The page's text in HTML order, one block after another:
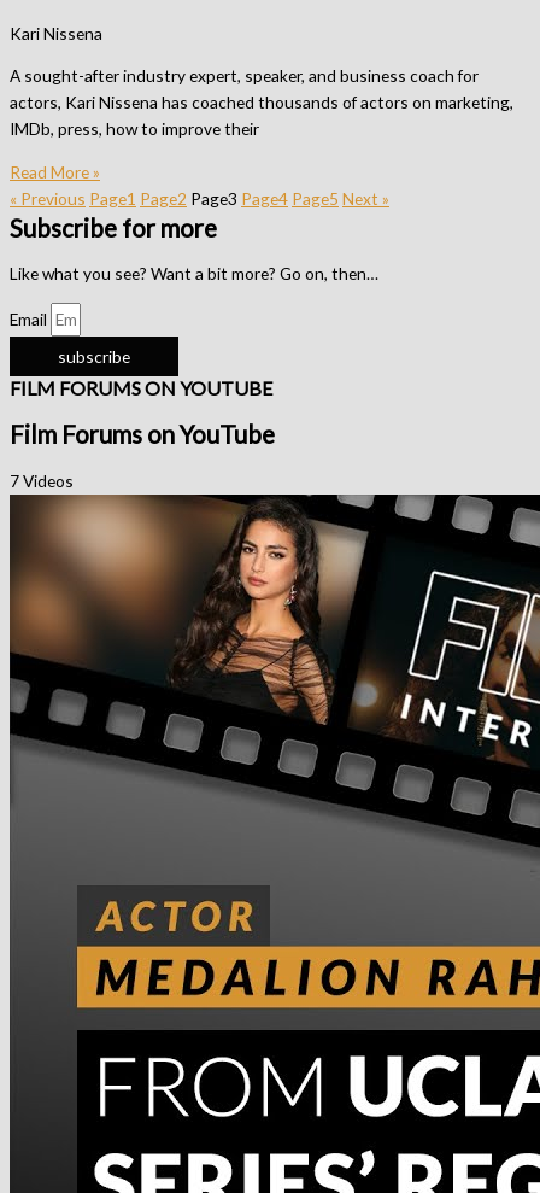
Kari Nissena
A sought-after industry expert, speaker, and business coach for
actors, Kari Nissena has coached thousands of actors on marketing,
IMDb, press, how to improve their
Read More »
« Previous Page1 Page2 Page3 Page4 Page5 Next »
Subscribe for more
Like what you see? Want a bit more? Go on, then…
Email
subscribe
FILM FORUMS ON YOUTUBE
Film Forums on YouTube
7 Videos